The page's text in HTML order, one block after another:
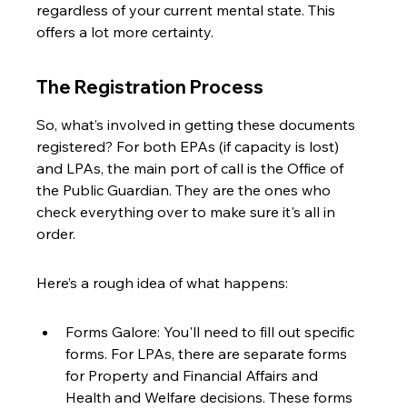
regardless of your current mental state. This
offers a lot more certainty.
The Registration Process
So, what’s involved in getting these documents
registered? For both EPAs (if capacity is lost)
and LPAs, the main port of call is the Office of
the Public Guardian. They are the ones who
check everything over to make sure it's all in
order.
Here’s a rough idea of what happens:
Forms Galore: You'll need to fill out specific
forms. For LPAs, there are separate forms
for Property and Financial Affairs and
Health and Welfare decisions. These forms